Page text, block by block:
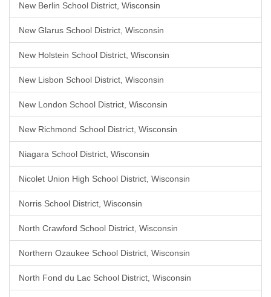
New Berlin School District, Wisconsin
New Glarus School District, Wisconsin
New Holstein School District, Wisconsin
New Lisbon School District, Wisconsin
New London School District, Wisconsin
New Richmond School District, Wisconsin
Niagara School District, Wisconsin
Nicolet Union High School District, Wisconsin
Norris School District, Wisconsin
North Crawford School District, Wisconsin
Northern Ozaukee School District, Wisconsin
North Fond du Lac School District, Wisconsin